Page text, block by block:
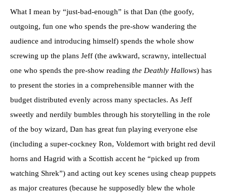
What I mean by “just-bad-enough” is that Dan (the goofy,
outgoing, fun one who spends the pre-show wandering the
audience and introducing himself) spends the whole show
screwing up the plans Jeff (the awkward, scrawny, intellectual
one who spends the pre-show reading the Deathly Hallows) has
to present the stories in a comprehensible manner with the
budget distributed evenly across many spectacles. As Jeff
sweetly and nerdily bumbles through his storytelling in the role
of the boy wizard, Dan has great fun playing everyone else
(including a super-cockney Ron, Voldemort with bright red devil
horns and Hagrid with a Scottish accent he “picked up from
watching Shrek”) and acting out key scenes using cheap puppets
as major creatures (because he supposedly blew the whole